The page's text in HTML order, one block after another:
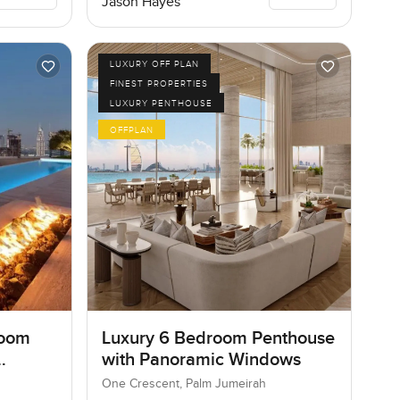
LUXURY OFF PLAN
FINEST PROPERTIES
LUXURY PENTHOUSE
OFFPLAN
Luxury 6 Bedroom Penthouse
with Panoramic Windows
One Crescent, Palm Jumeirah